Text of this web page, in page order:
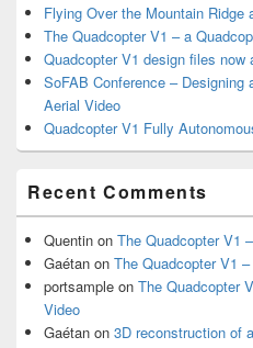
Flying Over the Mountain Ridge
The Quadcopter V1 – a
Quadcopter V1 design files now
SoFAB Conference – Designing
Aerial Video
Quadcopter V1 Fully
Recent Comments
Quentin on The Quadcopter V1
Gaétan on The Quadcopter V1
portsample on The Quadcopter
Video
Gaétan on 3D reconstruction of